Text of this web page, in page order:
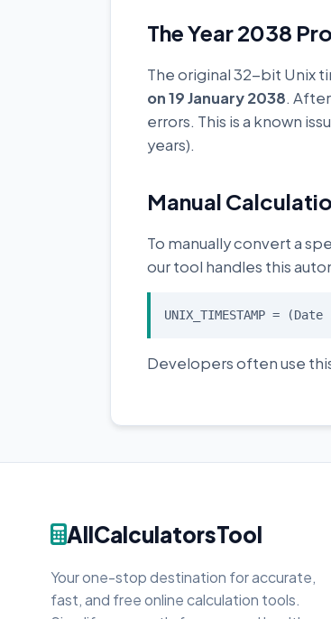
The Year 2038
The original 32-bit Unix
on 19 January 2038.
errors. This is a known
years).
Manual
To manually convert a
our tool handles this
UNIX_TIMESTAMP =
Developers often use
AllCalculatorsTool
Your one-stop destination for accurate,
fast, and free online calculation tools.